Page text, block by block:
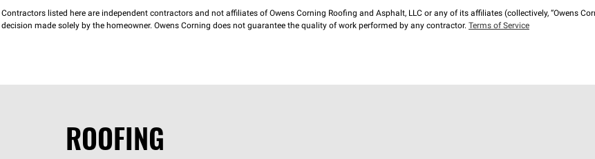
Contractors listed here are independent contractors and not affiliates of Owens Corning Roofing and Asphalt, LLC or any of its affiliates (collectively, “Owens
decision made solely by the homeowner. Owens Corning does not guarantee the quality of work performed by any contractor. Terms of Service
ROOFING